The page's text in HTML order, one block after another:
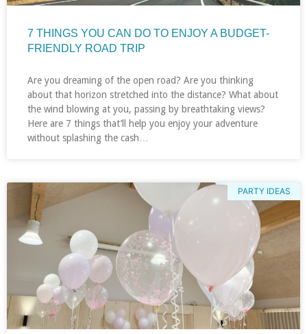
7 THINGS YOU CAN DO TO ENJOY A BUDGET-
FRIENDLY ROAD TRIP
Are you dreaming of the open road? Are you thinking
about that horizon stretched into the distance? What about
the wind blowing at you, passing by breathtaking views?
Here are 7 things that’ll help you enjoy your adventure
without splashing the cash…
PARTY IDEAS